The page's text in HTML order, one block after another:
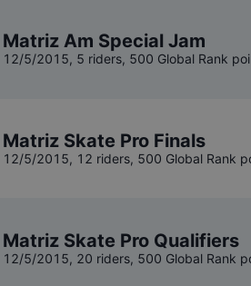
Matriz Am Special Jam
12/5/2015, 5 riders, 500 Global Rank
Matriz Skate Pro Finals
12/5/2015, 12 riders, 500 Global Rank
Matriz Skate Pro Qualifiers
12/5/2015, 20 riders, 500 Global Rank